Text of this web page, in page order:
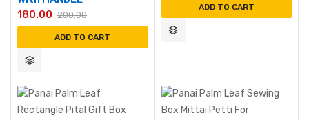
200.00
180.00
ADD TO CART
ADD TO CART